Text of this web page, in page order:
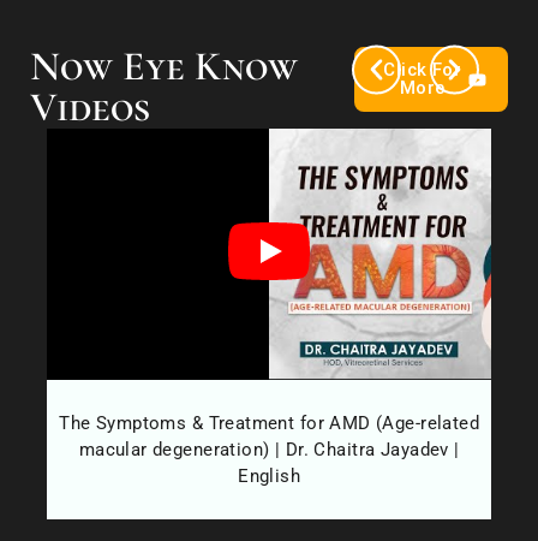
Now Eye Know
Videos
Click For
More
The Symptoms & Treatment for AMD (Age-related
macular degeneration) | Dr. Chaitra Jayadev |
English